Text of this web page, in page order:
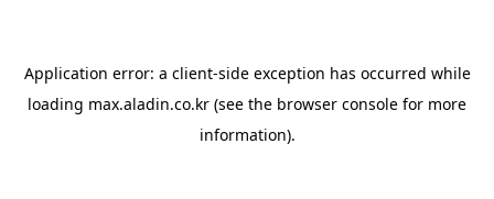
Application error: a client-side exception has occurred while
loading max.aladin.co.kr (see the browser console for more
information).